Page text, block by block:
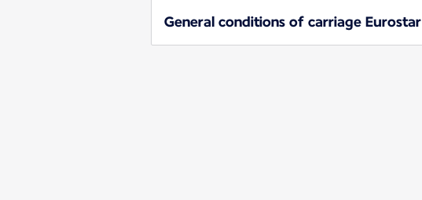
General conditions of carriage Eurostar